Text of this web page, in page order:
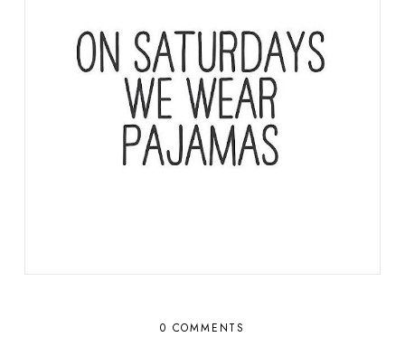
0 COMMENTS